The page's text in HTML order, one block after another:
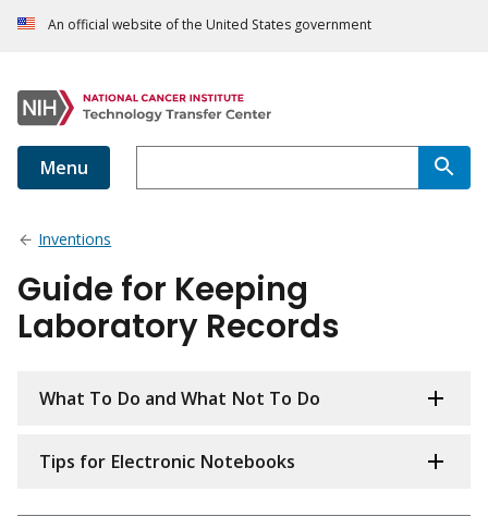
An official website of the United States government
Menu
Inventions
Guide for Keeping
Laboratory Records
What To Do and What Not To Do
Tips for Electronic Notebooks